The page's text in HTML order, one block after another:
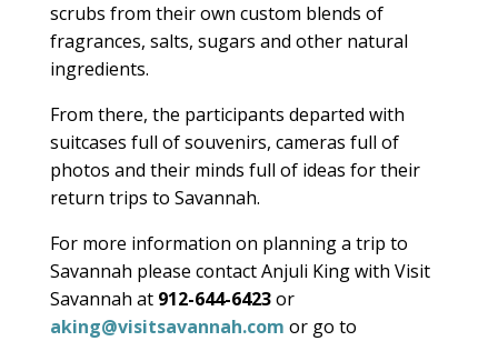
scrubs from their own custom blends of
fragrances, salts, sugars and other natural
ingredients.
From there, the participants departed with
suitcases full of souvenirs, cameras full of
photos and their minds full of ideas for their
return trips to Savannah.
For more information on planning a trip to
Savannah please contactAnjuli King with Visit
Savannah at 912-644-6423or
aking@visitsavannah.com or go to